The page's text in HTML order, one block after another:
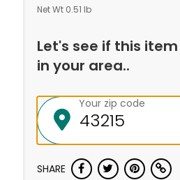
Net Wt 0.51 lb
Let's see if this
in your area..
Your zip code
SHARE